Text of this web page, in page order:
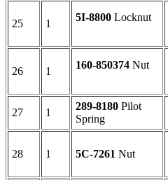
25 1
5I-8800 Locknut
26 1
160-850374 Nut
27 1
289-8180 Pilot
Spring
28 1 5C-7261 Nut